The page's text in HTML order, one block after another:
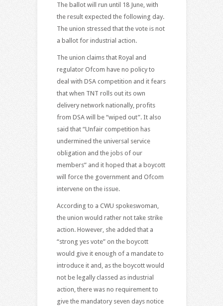
The ballot will run until 18 June, with
the result expected the following day.
The union stressed that the vote is not
a ballot for industrial action.
The union claims that Royal and
regulator Ofcom have no policy to
deal with DSA competition and it fears
that when TNT rolls out its own
delivery network nationally, profits
from DSA will be “wiped out”. It also
said that “Unfair competition has
undermined the universal service
obligation and the jobs of our
members” and it hoped that a boycott
will force the government and Ofcom
intervene on the issue.
According to a CWU spokeswoman,
the union would rather not take strike
action. However, she added that a
“strong yes vote” on the boycott
would give it enough of a mandate to
introduce it and, as the boycott would
not be legally classed as industrial
action, there was no requirement to
give the mandatory seven days notice